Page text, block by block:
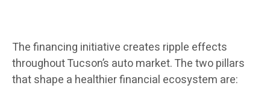
The financing initiative creates ripple effects
throughout Tucson’s auto market. The two pillars
that shape a healthier financial ecosystem are: